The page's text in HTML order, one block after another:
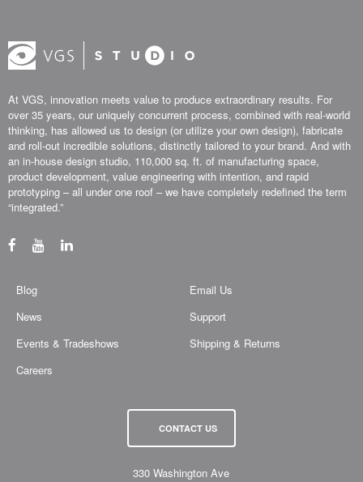
At VGS, innovation meets value to produce extraordinary results. For
over 35 years, our uniquely concurrent process, combined with real-world
thinking, has allowed us to design (or utilize your own design), fabricate
and roll-out incredible solutions, distinctly tailored to your brand. And with
an in-house design studio, 110,000 sq. ft. of manufacturing space,
product development, value engineering with intention, and rapid
prototyping – all under one roof – we have completely redefined the term
“integrated.”
Blog
News
Events & Tradeshows
Careers
Email Us
Support
Shipping & Returns
CONTACT US
330 Washington Ave